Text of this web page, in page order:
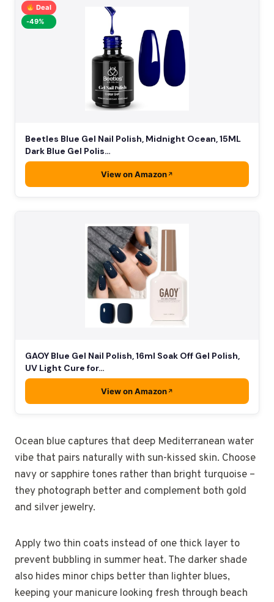
Deal
-49%
Beetles Blue Gel Nail Polish, Midnight Ocean, 15ML
Dark Blue Gel Polis…
View on Amazon
GAOY Blue Gel Nail Polish, 16ml Soak Off Gel Polish,
UV Light Cure for…
View on Amazon
Ocean blue captures that deep Mediterranean water
vibe that pairs naturally with sun-kissed skin. Choose
navy or sapphire tones rather than bright turquoise –
they photograph better and complement both gold
and silver jewelry.
Apply two thin coats instead of one thick layer to
prevent bubbling in summer heat. The darker shade
also hides minor chips better than lighter blues,
keeping your manicure looking fresh through beach